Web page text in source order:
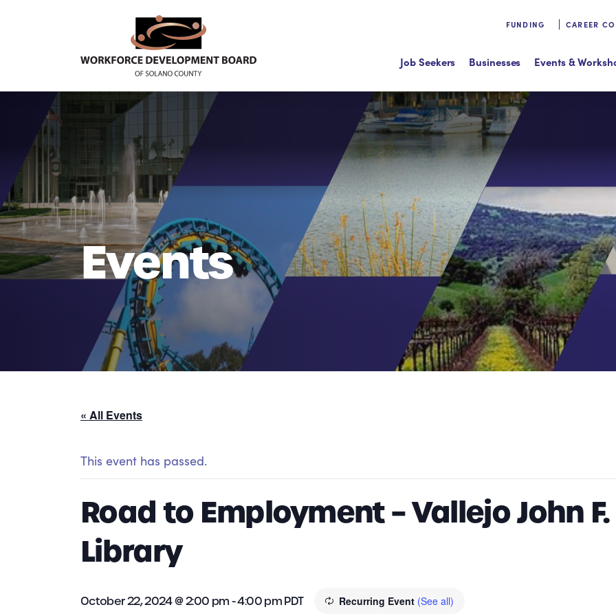
FUNDING CAREER
Job Seekers Businesses Events &
Events
« All Events
This event has passed.
Road to Employment – Vallejo John
Library
October 22, 2024 @ 2:00 pm-4:00 pmPDT Recurring Event (See all)